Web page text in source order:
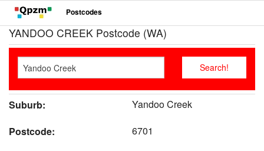
Postcodes
YANDOO CREEK Postcode (WA)
Suburb:
Yandoo Creek
Postcode:
6701